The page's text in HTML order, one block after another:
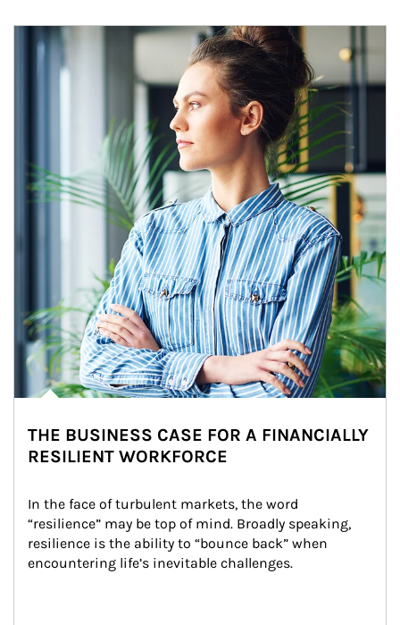
Article Image
THE BUSINESS CASE FOR A FINANCIALLY
RESILIENT WORKFORCE
In the face of turbulent markets, the word
“resilience” may be top of mind. Broadly speaking,
resilience is the ability to “bounce back” when
encountering life’s inevitable challenges.